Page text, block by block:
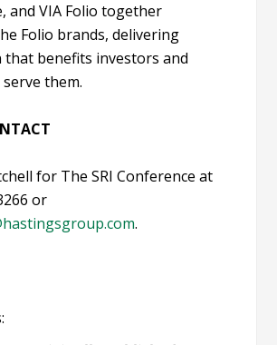
and VIA Folio together
Folio brands, delivering
benefits investors and
them.
for The SRI Conference at
or
.